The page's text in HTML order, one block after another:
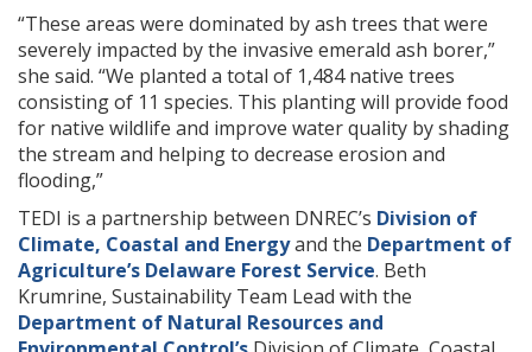
“These areas were dominated by ash trees that were
severely impacted by the invasive emerald ash borer,”
she said. “We planted a total of 1,484 native trees
consisting of 11 species. This planting will provide food
for native wildlife and improve water quality by shading
the stream and helping to decrease erosion and
flooding,”
TEDI is a partnership between DNREC’s Division of
Climate, Coastal and Energyand the Department of
Agriculture’s Delaware Forest Service. Beth
Krumrine, Sustainability Team Lead with the
Department of Natural Resources and